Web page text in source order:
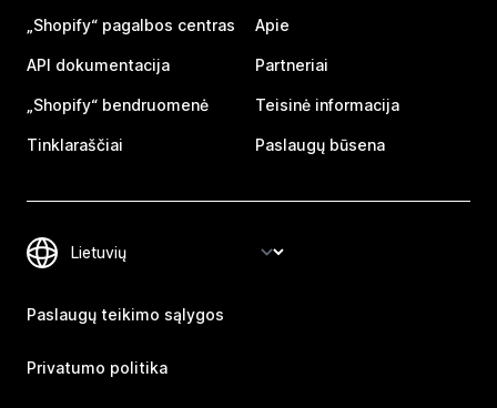
„Shopify“ pagalbos centras
API dokumentacija
„Shopify“ bendruomenė
Tinklaraščiai
Apie
Partneriai
Teisinė informacija
Paslaugų būsena
Paslaugų teikimo sąlygos
Privatumo politika